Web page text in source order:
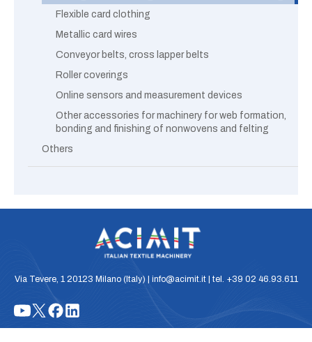
Flexible card clothing
Metallic card wires
Conveyor belts, cross lapper belts
Roller coverings
Online sensors and measurement devices
Other accessories for machinery for web formation,
bonding and finishing of nonwovens and felting
Others
Via Tevere, 1 20123 Milano (Italy) | info@acimit.it | tel. +39 02 46.93.611